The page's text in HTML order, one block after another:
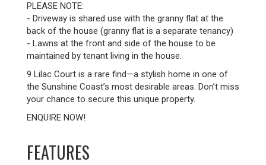
PLEASE NOTE:
- Driveway is shared use with the granny flat at the
back of the house (granny flat is a separate tenancy)
- Lawns at the front and side of the house to be
maintained by tenant living in the house.
9 Lilac Court is a rare find—a stylish home in one of
the Sunshine Coast’s most desirable areas. Don’t miss
your chance to secure this unique property.
ENQUIRE NOW!
FEATURES